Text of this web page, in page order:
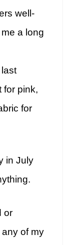
well-
a long
for pink,
for
in July
or
of my